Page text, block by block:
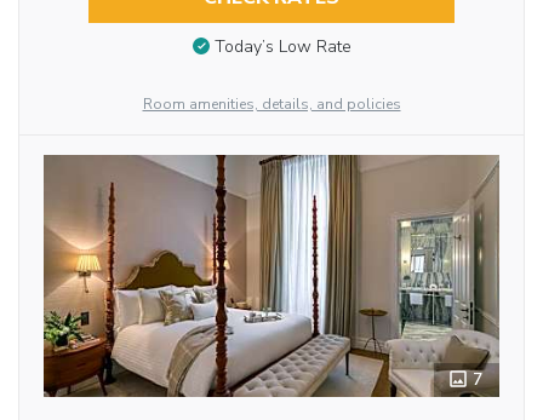
Today’s Low Rate
Room amenities, details, and policies
7